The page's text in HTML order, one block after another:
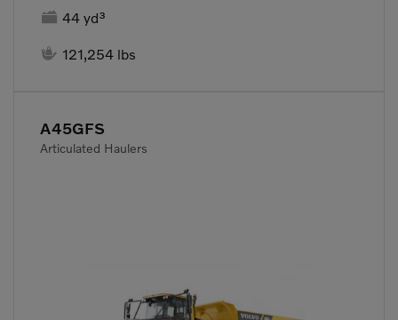
 44 yd³
 121,254 lbs
A45GFS
Articulated Haulers